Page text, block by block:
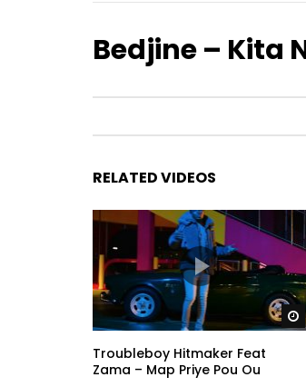
Bedjine – Kita
RELATED VIDEOS
Troubleboy Hitmaker Feat
Zama – Map Priye Pou Ou